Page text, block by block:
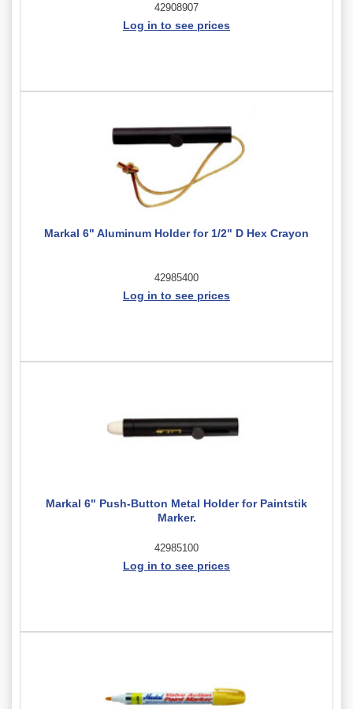
42908907
Log in to see prices
Markal 6" Aluminum Holder for 1/2" D Hex Crayon
42985400
Log in to see prices
Markal 6" Push-Button Metal Holder for Paintstik
Marker.
42985100
Log in to see prices